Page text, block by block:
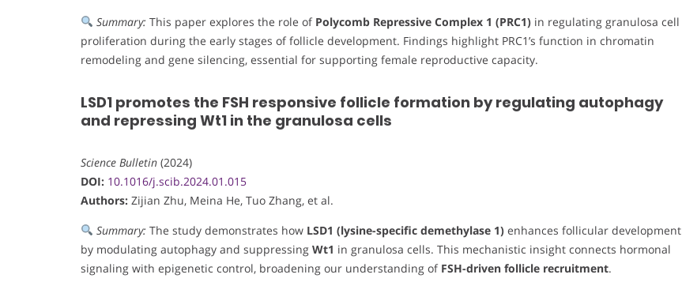
Summary: This paper explores the role of Polycomb Repressive Complex 1 (PRC1)in regulating granulosa cell
proliferation during the early stages of follicle development. Findings highlight PRC1’s function in chromatin
remodeling and gene silencing, essential for supporting female reproductive capacity.
LSD1 promotes the FSH responsive follicle formation by regulating autophagy
and repressing Wt1 in the granulosa cells
Science Bulletin (2024)
DOI: 10.1016/j.scib.2024.01.015
Authors: Zijian Zhu, Meina He, Tuo Zhang, et al.
Summary: The study demonstrates how LSD1 (lysine-specific demethylase 1)enhances follicular development
by modulating autophagy and suppressing Wt1 in granulosa cells. This mechanistic insight connects hormonal
signaling with epigenetic control, broadening our understanding of FSH-driven follicle recruitment.